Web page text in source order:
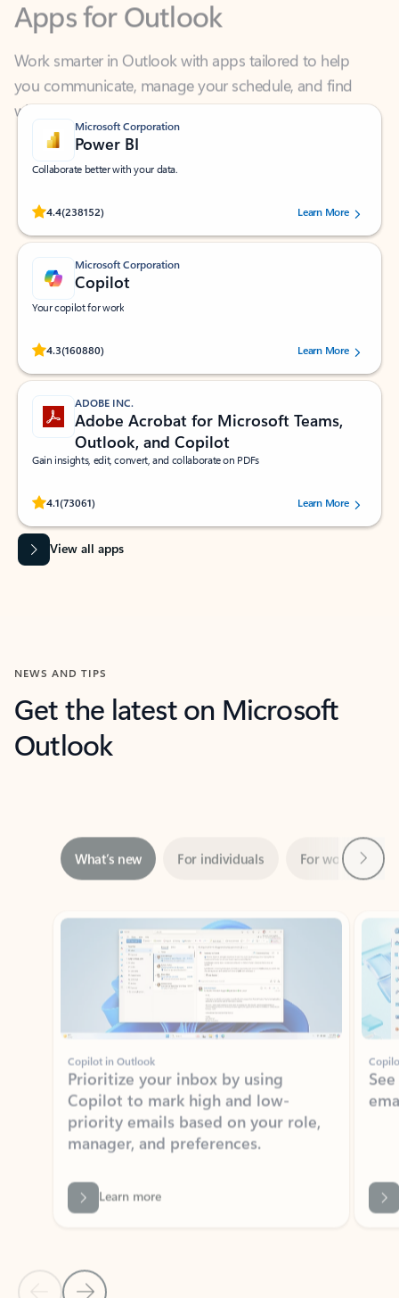
Work smarter in Outlook with apps tailored to help
you communicate, manage your schedule, and find
what you need—simply and fast.
Microsoft Corporation
Power BI
Collaborate better with your data.
4.4(238152)
Rated (#=ratingAverage#) stars out of 5 stars, by 238152 users.Learn More
Microsoft Corporation
Copilot
Your copilot for work
4.3(160880)
Rated (#=ratingAverage#) stars out of 5 stars, by 160880 users.Learn More
ADOBE INC.
Adobe Acrobat for Microsoft Teams,
Outlook, and Copilot
Gain insights, edit, convert, and collaborate on PDFs
4.1(73061)
Rated (#=ratingAverage#) stars out of 5 stars, by 73061 users.Learn More
View all apps
NEWS AND TIPS
Get the latest on Microsoft
Outlook
Showing slide 1 of 3
Copilot in Outlook
Prioritize your inbox by using
Copilot to mark high and low-
priority emails based on your role,
manager, and preferences.
Learn more
Back to tabs